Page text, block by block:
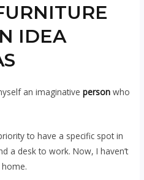
IDEA
an imaginativepersonwho
to have a specific spot in
a desk to work. Now, I haven’t